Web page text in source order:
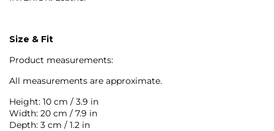
Size & Fit
Product measurements:
All measurements are approximate.
Height: 10 cm / 3.9 in
Width: 20 cm / 7.9 in
Depth: 3 cm / 1.2 in